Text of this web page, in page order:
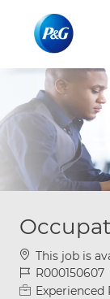
This job is
Job IdR000150607
Experienced